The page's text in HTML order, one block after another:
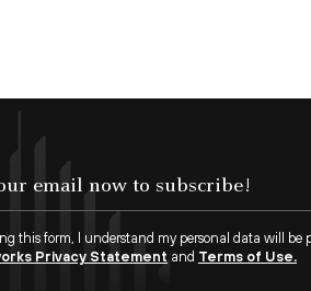
this form, I understand my personal data will be
Privacy Statement and Terms of Use.